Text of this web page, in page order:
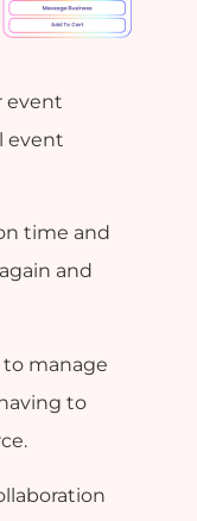
event
event
time and
and
manage
to